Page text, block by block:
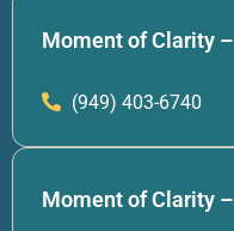
Moment of Clarity –
(949) 403-6740
Moment of Clarity –